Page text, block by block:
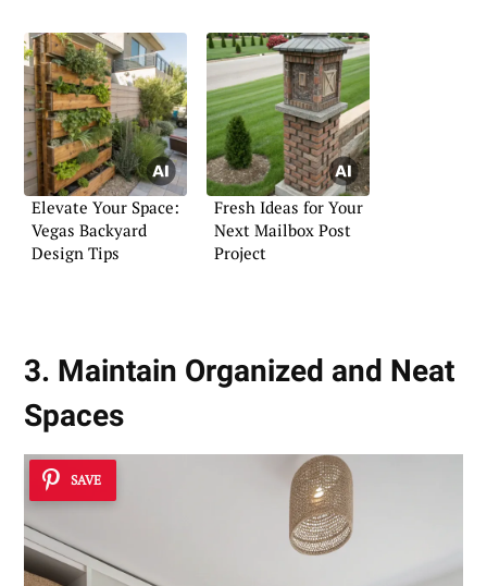
Elevate Your Space:
Vegas Backyard
Design Tips
Fresh Ideas for Your
Next Mailbox Post
Project
3. Maintain Organized and Neat
Spaces
SAVE